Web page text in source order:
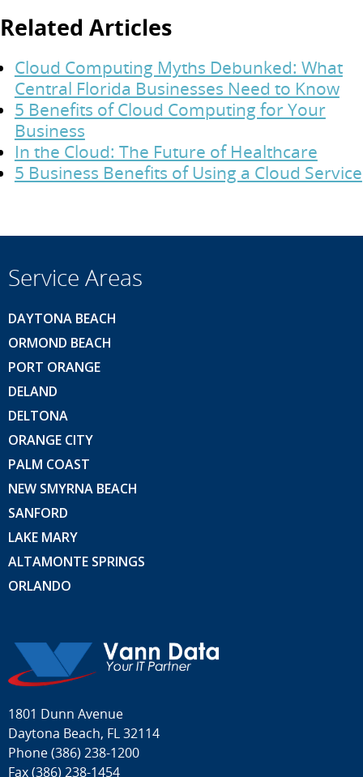
Related Articles
Cloud Computing Myths Debunked: What
Central Florida Businesses Need to Know
5 Benefits of Cloud Computing for Your
Business
In the Cloud: The Future of Healthcare
5 Business Benefits of Using a Cloud Service
Service Areas
DAYTONA BEACH
ORMOND BEACH
PORT ORANGE
DELAND
DELTONA
ORANGE CITY
PALM COAST
NEW SMYRNA BEACH
SANFORD
LAKE MARY
ALTAMONTE SPRINGS
ORLANDO
1801 Dunn Avenue
Daytona Beach, FL 32114
Phone(386) 238-1200
Fax (386) 238-1454